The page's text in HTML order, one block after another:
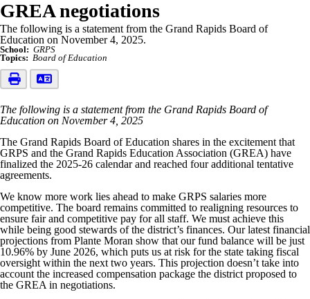
GREA negotiations
The following is a statement from the Grand Rapids Board of
Education on November 4, 2025.
School: GRPS
Topics: Board of Education
The following is a statement from the Grand Rapids Board of
Education on November 4, 2025
The Grand Rapids Board of Education shares in the excitement that
GRPS and the Grand Rapids Education Association (GREA) have
finalized the 2025-26 calendar and reached four additional tentative
agreements.
We know more work lies ahead to make GRPS salaries more
competitive. The board remains committed to realigning resources to
ensure fair and competitive pay for all staff. We must achieve this
while being good stewards of the district’s finances. Our latest financial
projections from Plante Moran show that our fund balance will be just
10.96% by June 2026, which puts us at risk for the state taking fiscal
oversight within the next two years. This projection doesn’t take into
account the increased compensation package the district proposed to
the GREA in negotiations.